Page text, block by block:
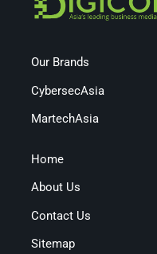
Our Brands
CybersecAsia
MartechAsia
Home
About Us
Contact Us
Sitemap